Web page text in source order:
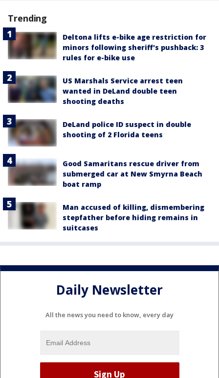
Trending
Deltona lifts e-bike age restriction for
minors following sheriff's pushback: 3
rules for e-bike use
US Marshals Service arrest teen
wanted in DeLand double teen
shooting deaths
DeLand police ID suspect in double
shooting of 2 Florida teens
Good Samaritans rescue driver from
submerged car at New Smyrna Beach
boat ramp
Man accused of killing, dismembering
stepfather before hiding remains in
suitcases
Daily Newsletter
All the news you need to know, every day